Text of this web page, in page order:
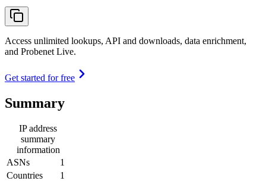
Access unlimited lookups, API and downloads, data enrichment,
and Probenet Live.
Get started for free
Summary
IP address
summary
information
ASNs
1
Countries
1